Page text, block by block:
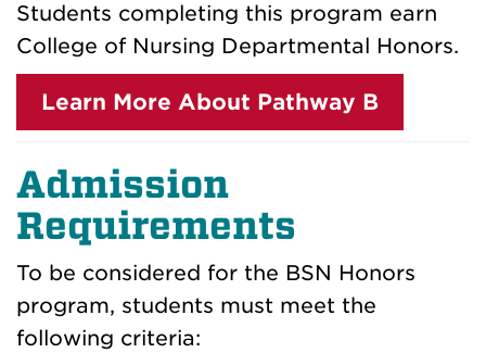
Students completing this program earn
College of Nursing Departmental Honors.
Learn More About Pathway B
Admission
Requirements
To be considered for the BSN Honors
program, students must meet the
following criteria: